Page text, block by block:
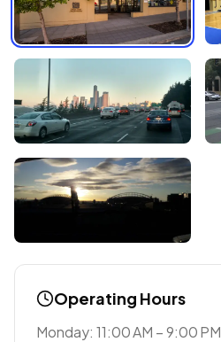
Operating Hours
Monday: 11:00 AM – 9:00 PM